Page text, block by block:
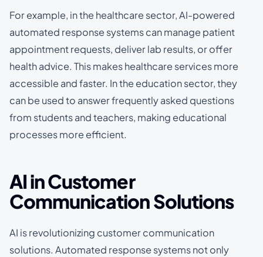
For example, in the healthcare sector, AI-powered
automated response systems can manage patient
appointment requests, deliver lab results, or offer
health advice. This makes healthcare services more
accessible and faster. In the education sector, they
can be used to answer frequently asked questions
from students and teachers, making educational
processes more efficient.
AI in Customer
Communication Solutions
AI is revolutionizing customer communication
solutions. Automated response systems not only